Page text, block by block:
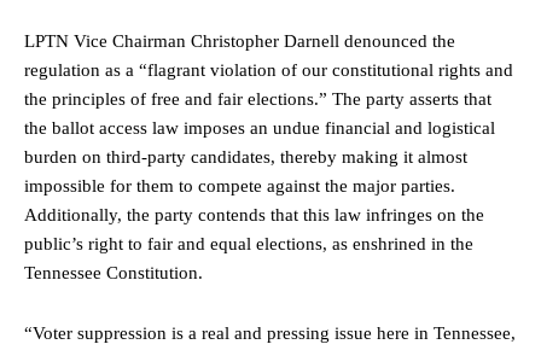
LPTN Vice Chairman Christopher Darnell denounced the
regulation as a “flagrant violation of our constitutional rights and
the principles of free and fair elections.” The party asserts that
the ballot access law imposes an undue financial and logistical
burden on third-party candidates, thereby making it almost
impossible for them to compete against the major parties.
Additionally, the party contends that this law infringes on the
public’s right to fair and equal elections, as enshrined in the
Tennessee Constitution.
“Voter suppression is a real and pressing issue here in Tennessee,